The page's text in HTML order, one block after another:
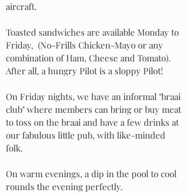
aircraft.
Toasted sandwiches are available Monday to
Friday, (No-Frills Chicken-Mayo or any
combination of Ham, Cheese and Tomato).
After all, a hungry Pilot is a sloppy Pilot!
On Friday nights, we have an informal "braai
club" where members can bring or buy meat
to toss on the braai and have a few drinks at
our fabulous little pub, with like-minded
folk.
On warm evenings, a dip in the pool to cool
rounds the evening perfectly.